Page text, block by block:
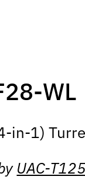
WL
in-1)
UAC-